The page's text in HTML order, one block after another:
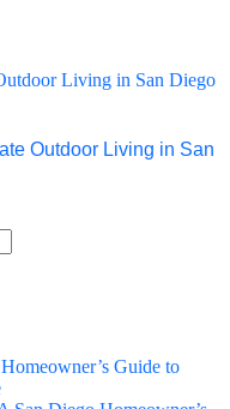
Living in San Diego
Outdoor Living in San
Guide to